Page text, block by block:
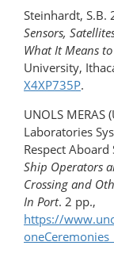
Steinhardt, S.B.
Sensors,
What It Means
University,
X4XP735P.
UNOLS
Laboratories
Respect
Ship Operators
Crossing and
In Port. 2 pp.,
https://